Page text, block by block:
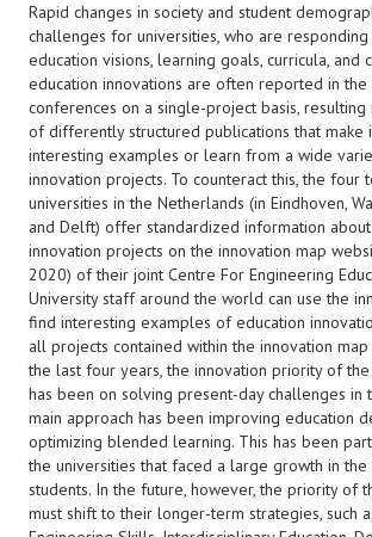
Rapid changes in society and student
challenges for universities, who are responding
education visions, learning goals, curricula, and
education innovations are often reported in
conferences on a single-project basis,
of differently structured publications that
interesting examples or learn from a wide
innovation projects. To counteract this, the four
universities in the Netherlands (in Eindhoven,
and Delft) offer standardized information
innovation projects on the innovation map
2020) of their joint Centre For Engineering
University staff around the world can use the
find interesting examples of education
all projects contained within the innovation
the last four years, the innovation priority of
has been on solving present-day challenges in
main approach has been improving education
optimizing blended learning. This has been
the universities that faced a large growth in
students. In the future, however, the priority of
must shift to their longer-term strategies, such